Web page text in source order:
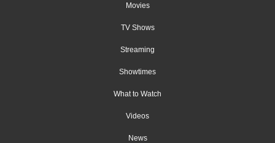
Movies
TV Shows
Streaming
Showtimes
What to Watch
Videos
News